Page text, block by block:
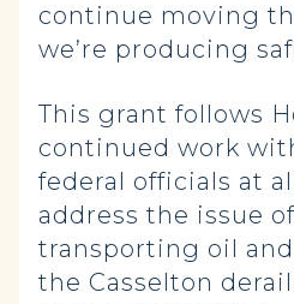
continue moving
we’re producing
This grant follows
continued work
federal officials at
address the issue
transporting oil
the Casselton